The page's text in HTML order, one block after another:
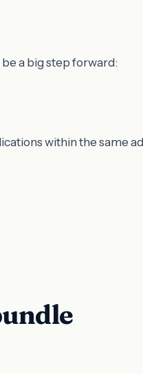
a big step forward:
within the same